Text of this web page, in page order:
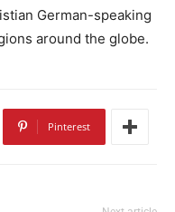
German-speaking
around the globe.
Pinterest